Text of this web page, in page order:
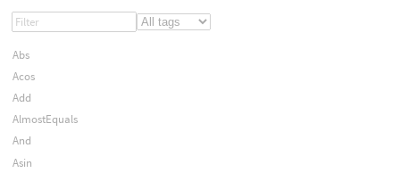
Abs
Acos
Add
AlmostEquals
And
Asin